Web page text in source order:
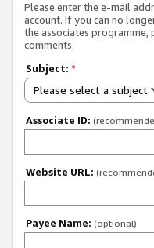
Please enter the e-mail
account. If you can no
the associates programme,
comments.
Subject: *
Please select a subject
Associate ID:
Website URL:
Payee Name: (optional)